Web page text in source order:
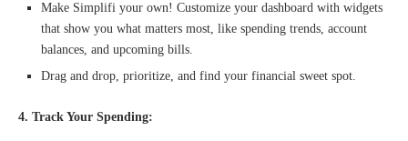
Make Simplifi your own! Customize your dashboard with widgets
that show you what matters most, like spending trends, account
balances, and upcoming bills.
Drag and drop, prioritize, and find your financial sweet spot.
4. Track Your Spending: